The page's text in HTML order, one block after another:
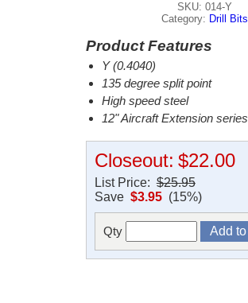
SKU: 014-Y
Category: Drill Bits
Product Features
Y (0.4040)
135 degree split point
High speed steel
12" Aircraft Extension series
Closeout: $22.00
List Price:$25.95
Save $3.95(15%)
Qty